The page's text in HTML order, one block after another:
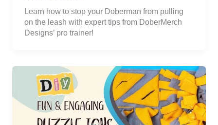
Learn how to stop your Doberman from pulling
on the leash with expert tips from DoberMerch
Designs’ pro trainer!